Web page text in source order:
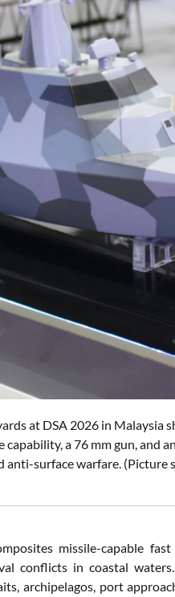
at DSA 2026 in
a 76 mm gun, and
anti-surface warfare. (Picture
missile-capable
conflicts in coastal
archipelagos, port